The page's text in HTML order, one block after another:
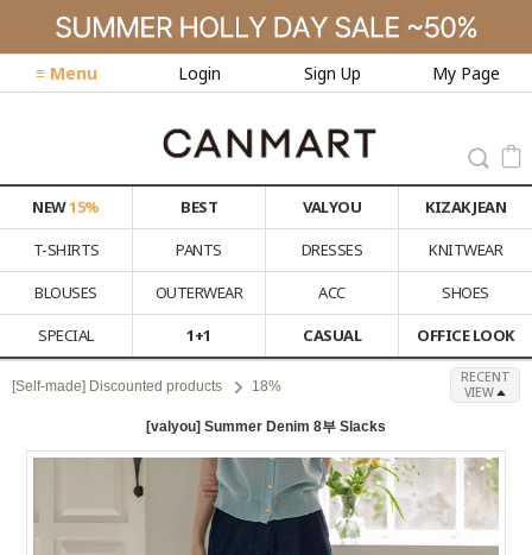
≡ Menu Login Sign Up My Page
NEW15% BEST VALYOU
KIZAK JEAN
T-SHIRTS
PANTS DRESSES
KNITWEAR
BLOUSES
OUTERWEAR ACC
SHOES
SPECIAL
1+1 CASUAL OFFICE LOOK
[Self-made] Discounted products 18%
RECENT
VIEW
[valyou] Summer Denim 8부 Slacks